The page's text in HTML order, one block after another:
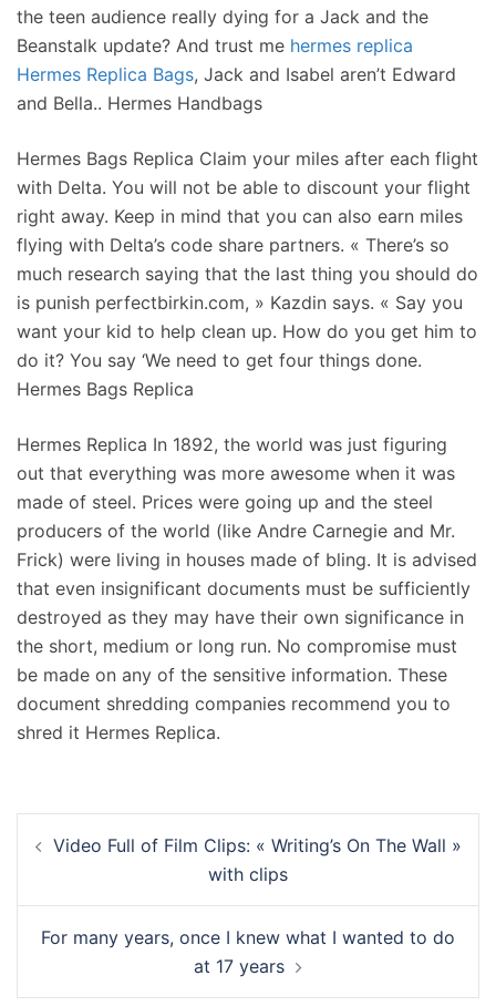
the teen audience really dying for a Jack and the
Beanstalk update? And trust me hermes replica
Hermes Replica Bags, Jack and Isabel aren’t Edward
and Bella.. Hermes Handbags
Hermes Bags Replica Claim your miles after each flight
with Delta. You will not be able to discount your flight
right away. Keep in mind that you can also earn miles
flying with Delta’s code share partners. « There’s so
much research saying that the last thing you should do
is punish perfectbirkin.com, » Kazdin says. « Say you
want your kid to help clean up. How do you get him to
do it? You say ‘We need to get four things done.
Hermes Bags Replica
Hermes Replica In 1892, the world was just figuring
out that everything was more awesome when it was
made of steel. Prices were going up and the steel
producers of the world (like Andre Carnegie and Mr.
Frick) were living in houses made of bling. It is advised
that even insignificant documents must be sufficiently
destroyed as they may have their own significance in
the short, medium or long run. No compromise must
be made on any of the sensitive information. These
document shredding companies recommend you to
shred it Hermes Replica.
d’article
Video Full of Film Clips: « Writing’s On The Wall »
with clips
For many years, once I knew what I wanted to do
at 17 years